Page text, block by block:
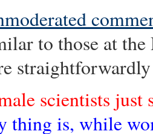
to those at
scientists just
thing is, while